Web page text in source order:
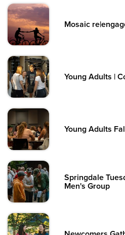
Mosaic
Young Adults |
Young Adults
Springdale
Men's Group